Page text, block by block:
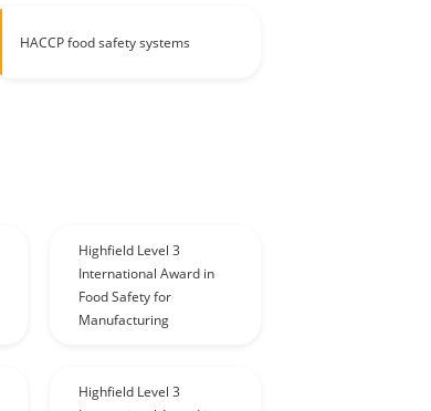
HACCP food safety systems
Highfield Level 3
International Award in
Food Safety for
Manufacturing
Highfield Level 3